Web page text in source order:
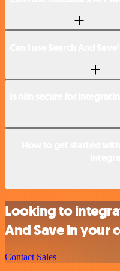
Looking to
And Save in your
Contact Sales